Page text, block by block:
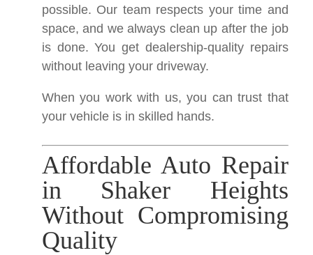
possible. Our team respects your time and
space, and we always clean up after the job
is done. You get dealership-quality repairs
without leaving your driveway.
When you work with us, you can trust that
your vehicle is in skilled hands.
Affordable Auto Repair
in Shaker Heights
Without Compromising
Quality